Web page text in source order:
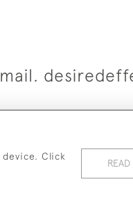
Desired Effect
Click